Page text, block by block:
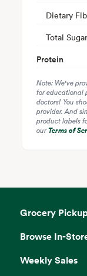
Dietary
Total
Protein
Note: We've
for educational
doctors! You
provider. And
product labels
ourTerms of
Grocery
Browse In-
Weekly Sales